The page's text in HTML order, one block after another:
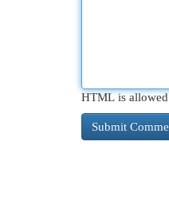
HTML is allowed